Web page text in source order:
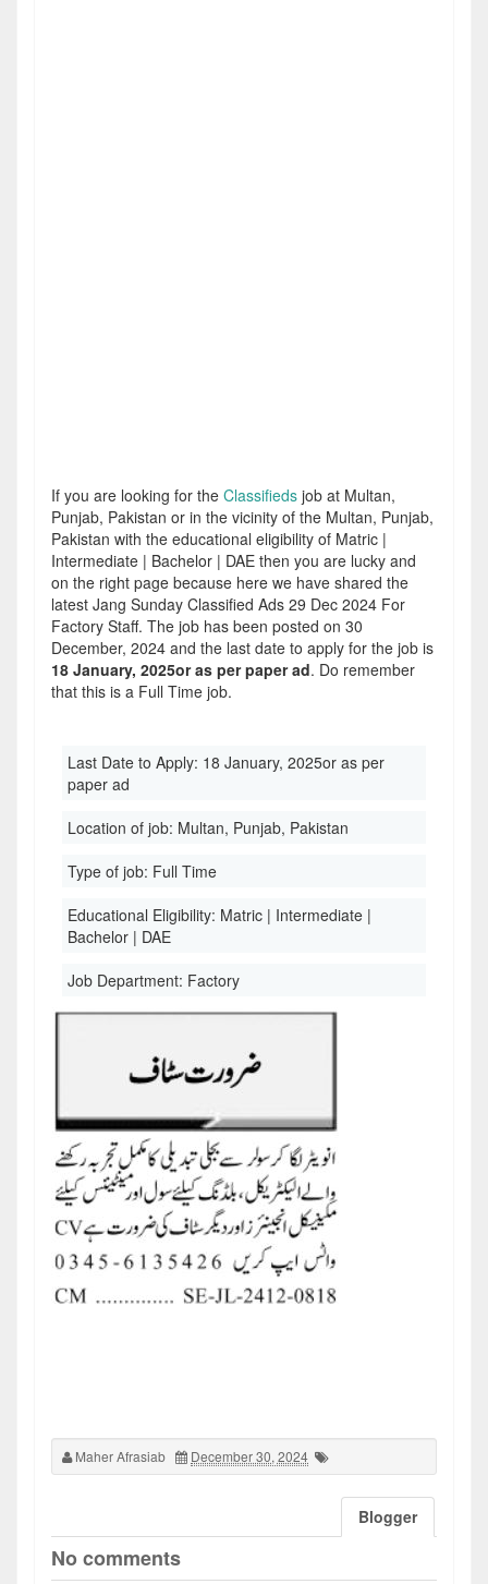
If you are looking for the Classifieds job at Multan,
Punjab, Pakistan or in the vicinity of the Multan, Punjab,
Pakistan with the educational eligibility of Matric |
Intermediate | Bachelor | DAE then you are lucky and
on the right page because here we have shared the
latest Jang Sunday Classified Ads 29 Dec 2024 For
Factory Staff. The job has been posted on 30
December, 2024 and the last date to apply for the job is
18 January, 2025or as per paper ad. Do remember
that this is a Full Time job.
Last Date to Apply: 18 January, 2025or as per
paper ad
Location of job: Multan, Punjab, Pakistan
Type of job: Full Time
Educational Eligibility: Matric | Intermediate |
Bachelor | DAE
Job Department: Factory
Maher Afrasiab December 30, 2024
Blogger
No comments